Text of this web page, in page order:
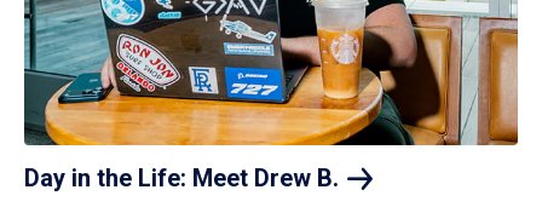
Day in the Life: Meet Drew B.